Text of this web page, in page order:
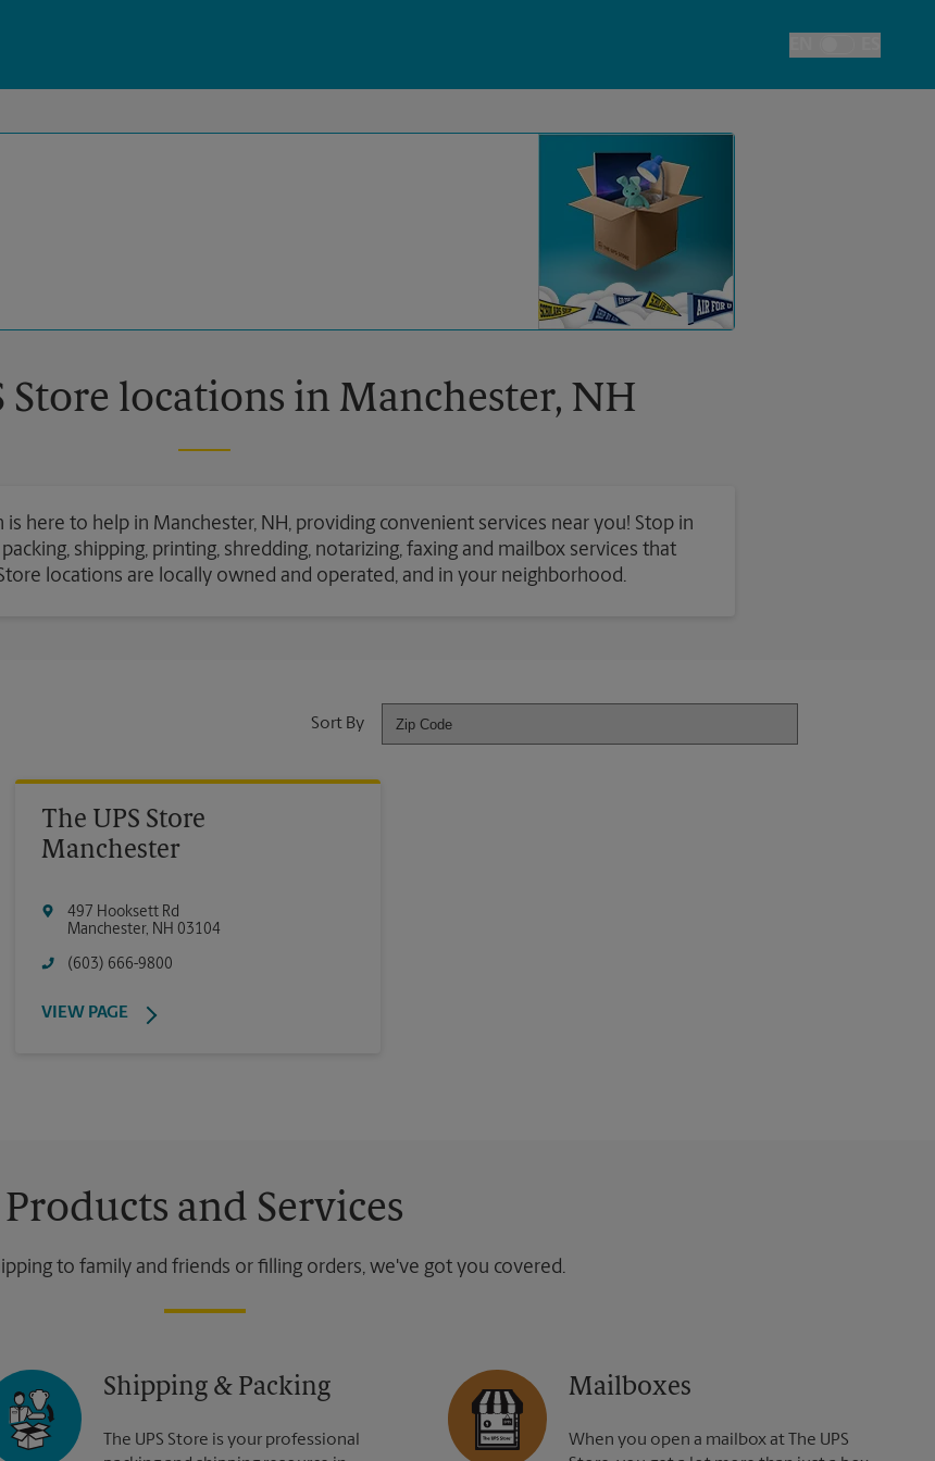
Toggle Language
Store locations in Manchester, NH
is here to help in Manchester, NH, providing convenient services near you! Stop in
shipping, printing, shredding, notarizing, faxing and mailbox services that
locations are locally owned and operated, and in your neighborhood.
Sort By
The UPS Store
Manchester
497 Hooksett Rd
Manchester, NH 03104
(603) 666-9800
VIEW PAGE
Products and Services
to family and friends or filling orders, we've got you covered.
Shipping & Packing
The UPS Store is your professional
Mailboxes
When you open a mailbox at The UPS